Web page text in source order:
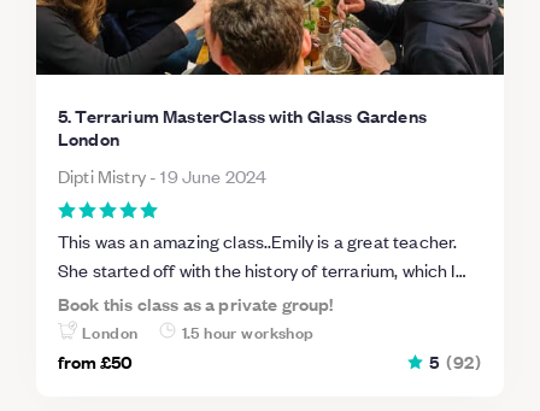
5. Terrarium MasterClass with Glass Gardens
London
Dipti Mistry-19 June 2024
This was an amazing class..Emily is a great teacher.
She started off with the history of terrarium, which I
haven’t seen advertised in other classes. She
answered all the questions about building a terrarium.
Would recommend her class, worth the two hours.
Book this class as a private group!
London
1.5 hour workshop
from£50 5 (92)